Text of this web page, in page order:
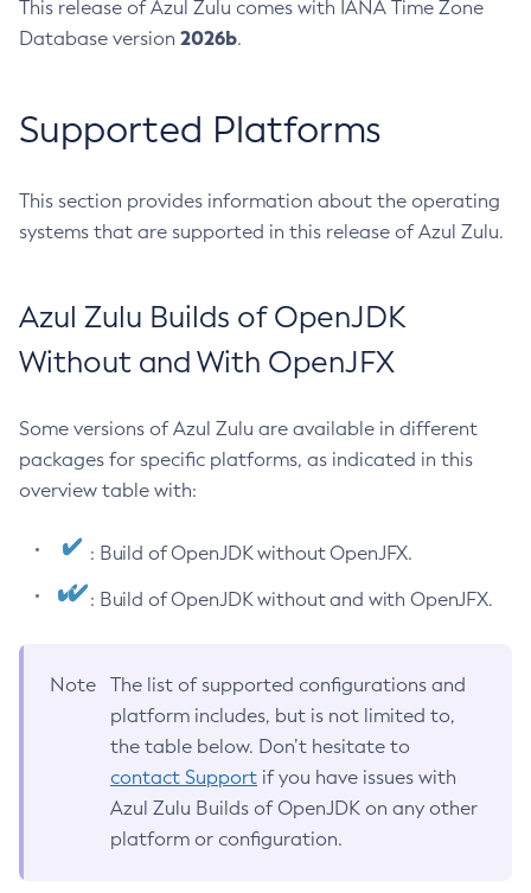
This release of Azul Zulu comes with IANA Time Zone
Database version 2026b.
Supported Platforms
This section provides information about the operating
systems that are supported in this release of Azul Zulu.
Azul Zulu Builds of OpenJDK
Without and With OpenJFX
Some versions of Azul Zulu are available in different
packages for specific platforms, as indicated in this
overview table with:
: Build of OpenJDK without OpenJFX.
: Build of OpenJDK without and with OpenJFX.
Note
The list of supported configurations and
platform includes, but is not limited to,
the table below. Don’t hesitate to
contact Support if you have issues with
Azul Zulu Builds of OpenJDK on any other
platform or configuration.